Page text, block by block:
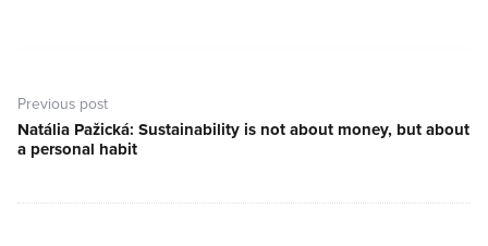
navigation
Previous post
Previous
post:
Natália Pažická: Sustainability is not about money, but about
a personal habit